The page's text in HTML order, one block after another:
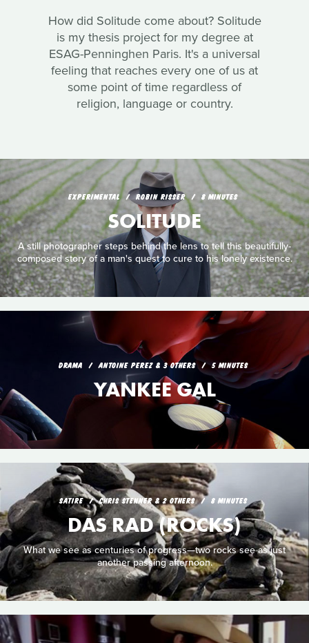
How did Solitude come about? Solitude
is my thesis project for my degree at
ESAG-Penninghen Paris. It's a universal
feeling that reaches every one of us at
some point of time regardless of
religion, language or country.
EXPERIMENTAL ROBIN RISSER 8 MINUTES
SOLITUDE
A still photographer steps behind the lens to tell this beautifully-
composed story of a man's quest to cure to his lonely existence.
DRAMA ANTOINE PEREZ & 3 OTHERS 5 MINUTES
YANKEE GAL
SATIRE CHRIS STENNER & 2 OTHERS 8 MINUTES
DAS RAD (ROCKS)
What we see as centuries of progress—two rocks see as just
another passing afternoon.